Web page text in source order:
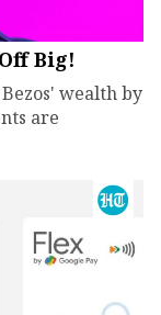
Big!
wealth by
are